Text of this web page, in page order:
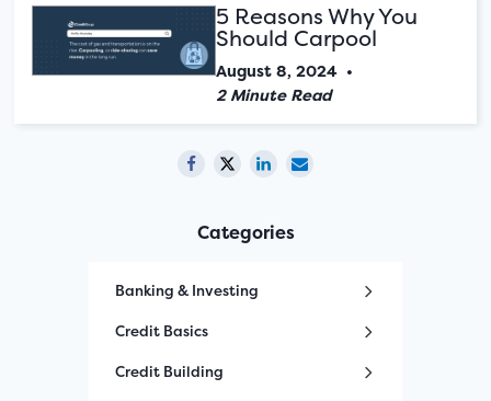
5 Reasons Why You
Should Carpool
August 8, 2024 •
2 Minute Read
Categories
Banking & Investing
Credit Basics
Credit Building